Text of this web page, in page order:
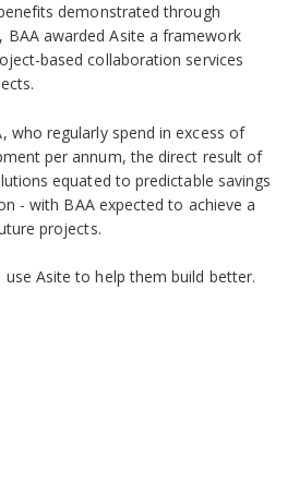
demonstrated through
BAA awarded Asite a framework
based collaboration services
who regularly spend in excess of
per annum, the direct result of
equated to predictable savings
- with BAA expected to achieve a
projects.
Asite to help them build better.